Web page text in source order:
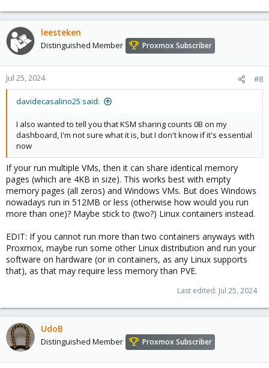
leesteken
Distinguished Member Proxmox Subscriber
Jul 25, 2024 #8
davidecasalino25 said:
I also wanted to tell you that KSM sharing counts 0B on my
dashboard, I'm not sure what it is, but I don't know if it's essential
now
If your run multiple VMs, then it can share identical memory
pages (which are 4KB in size). This works best with empty
memory pages (all zeros) and Windows VMs. But does Windows
nowadays run in 512MB or less (otherwise how would you run
more than one)? Maybe stick to (two?) Linux containers instead.
EDIT: If you cannot run more than two containers anyways with
Proxmox, maybe run some other Linux distribution and run your
software on hardware (or in containers, as any Linux supports
that), as that may require less memory than PVE.
Last edited: Jul 25, 2024
UdoB
Distinguished Member Proxmox Subscriber